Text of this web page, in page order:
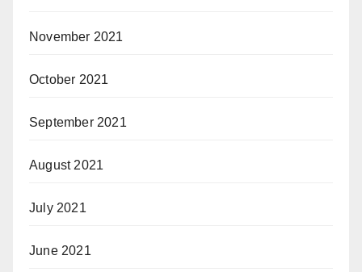
November 2021
October 2021
September 2021
August 2021
July 2021
June 2021